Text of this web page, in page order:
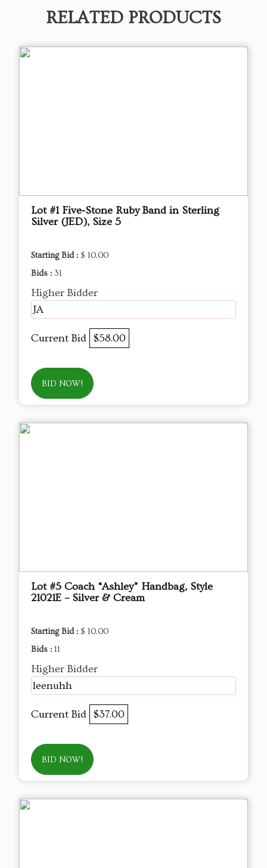
RELATED PRODUCTS
Lot #1 Five‑Stone Ruby Band in Sterling
Silver (JED), Size 5
Starting Bid : $ 10.00
Bids : 31
Higher Bidder
JA
Current Bid $58.00
BID NOW!
Lot #5 Coach “Ashley” Handbag, Style
21021E – Silver & Cream
Starting Bid : $ 10.00
Bids : 11
Higher Bidder
leenuhh
Current Bid $37.00
BID NOW!